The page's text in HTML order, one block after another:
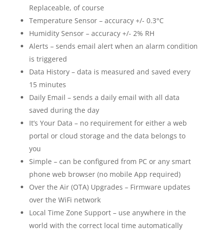
Replaceable, of course
Temperature Sensor – accuracy +/- 0.3°C
Humidity Sensor – accuracy +/- 2% RH
Alerts – sends email alert when an alarm condition
is triggered
Data History – data is measured and saved every
15 minutes
Daily Email – sends a daily email with all data
saved during the day
It’s Your Data – no requirement for either a web
portal or cloud storage and the data belongs to
you
Simple – can be configured from PC or any smart
phone web browser (no mobile App required)
Over the Air (OTA) Upgrades – Firmware updates
over the WiFi network
Local Time Zone Support – use anywhere in the
world with the correct local time automatically